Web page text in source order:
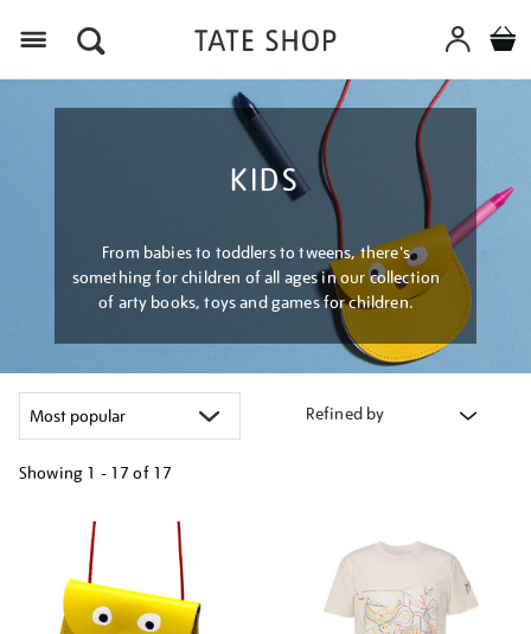
KIDS
From babies to toddlers to tweens, there's
something for children of all ages in our collection
of arty books, toys and games for children.
Refined by
Showing 1 - 17 of 17
results